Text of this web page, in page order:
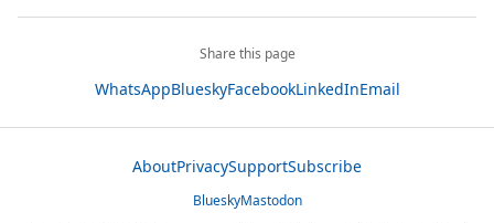
Share this page
WhatsAppBlueskyFacebookLinkedInEmail
AboutPrivacySupportSubscribe
BlueskyMastodon